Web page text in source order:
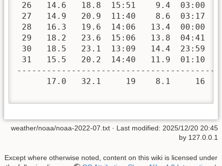
26   14.6   18.8  15:51    9.4  03:00
27   14.9   20.9  11:40    8.6  03:17
28   16.3   19.6  14:06   13.4  00:00
29   18.2   23.6  15:06   13.8  04:41
30   18.5   23.1  13:09   14.4  23:59
31   15.5   20.2  14:40   11.9
17.0   32.1     19    8.1     16
weather/noaa/noaa-2022-07.txt · Last modified: 2025/12/20 20:45
by 127.0.0.1
Except where otherwise noted, content on this wiki is licensed under